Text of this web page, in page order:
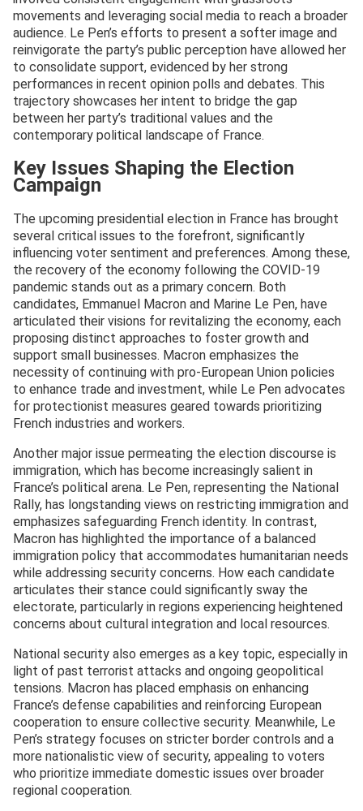
movements and leveraging social media to reach a broader
audience. Le Pen’s efforts to present a softer image and
reinvigorate the party’s public perception have allowed her
to consolidate support, evidenced by her strong
performances in recent opinion polls and debates. This
trajectory showcases her intent to bridge the gap
between her party’s traditional values and the
contemporary political landscape of France.
Key Issues Shaping the Election
Campaign
The upcoming presidential election in France has brought
several critical issues to the forefront, significantly
influencing voter sentiment and preferences. Among these,
the recovery of the economy following the COVID-19
pandemic stands out as a primary concern. Both
candidates, Emmanuel Macron and Marine Le Pen, have
articulated their visions for revitalizing the economy, each
proposing distinct approaches to foster growth and
support small businesses. Macron emphasizes the
necessity of continuing with pro-European Union policies
to enhance trade and investment, while Le Pen advocates
for protectionist measures geared towards prioritizing
French industries and workers.
Another major issue permeating the election discourse is
immigration, which has become increasingly salient in
France’s political arena. Le Pen, representing the National
Rally, has longstanding views on restricting immigration and
emphasizes safeguarding French identity. In contrast,
Macron has highlighted the importance of a balanced
immigration policy that accommodates humanitarian needs
while addressing security concerns. How each candidate
articulates their stance could significantly sway the
electorate, particularly in regions experiencing heightened
concerns about cultural integration and local resources.
National security also emerges as a key topic, especially in
light of past terrorist attacks and ongoing geopolitical
tensions. Macron has placed emphasis on enhancing
France’s defense capabilities and reinforcing European
cooperation to ensure collective security. Meanwhile, Le
Pen’s strategy focuses on stricter border controls and a
more nationalistic view of security, appealing to voters
who prioritize immediate domestic issues over broader
regional cooperation.